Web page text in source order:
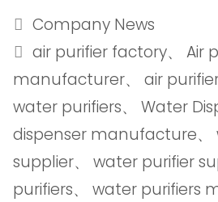
Company News
air purifier factory、Air
manufacturer、 air
water purifiers、 Water
dispenser manufacture、
supplier、 water purifier
purifiers、 water purifiers